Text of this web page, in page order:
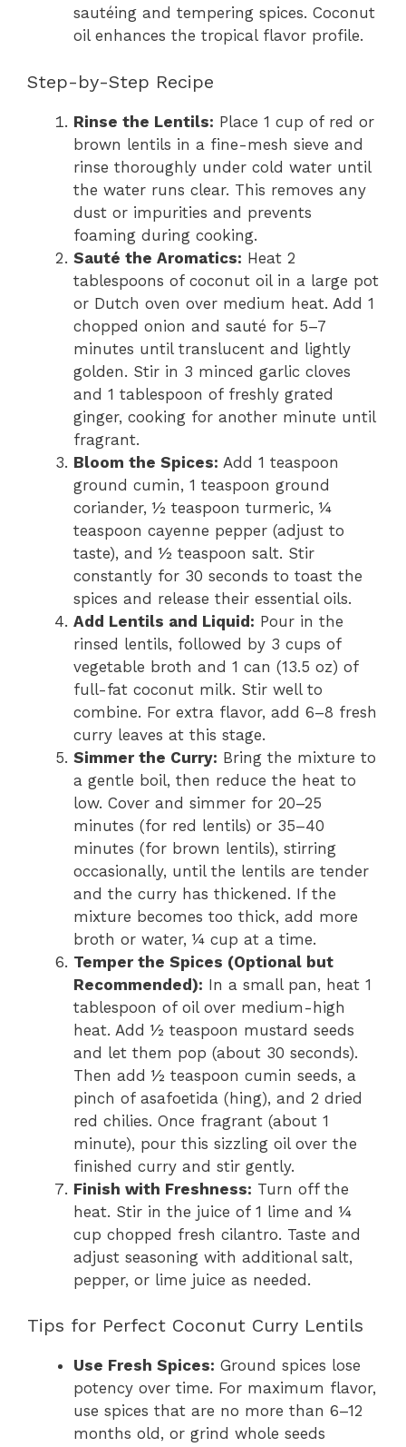
sautéing and tempering spices. Coconut
oil enhances the tropical flavor profile.
Step-by-Step Recipe
Rinse the Lentils: Place 1 cup of red or
brown lentils in a fine-mesh sieve and
rinse thoroughly under cold water until
the water runs clear. This removes any
dust or impurities and prevents
foaming during cooking.
Sauté the Aromatics: Heat 2
tablespoons of coconut oil in a large pot
or Dutch oven over medium heat. Add 1
chopped onion and sauté for 5–7
minutes until translucent and lightly
golden. Stir in 3 minced garlic cloves
and 1 tablespoon of freshly grated
ginger, cooking for another minute until
fragrant.
Bloom the Spices: Add 1 teaspoon
ground cumin, 1 teaspoon ground
coriander, ½ teaspoon turmeric, ¼
teaspoon cayenne pepper (adjust to
taste), and ½ teaspoon salt. Stir
constantly for 30 seconds to toast the
spices and release their essential oils.
Add Lentils and Liquid: Pour in the
rinsed lentils, followed by 3 cups of
vegetable broth and 1 can (13.5 oz) of
full-fat coconut milk. Stir well to
combine. For extra flavor, add 6–8 fresh
curry leaves at this stage.
Simmer the Curry: Bring the mixture to
a gentle boil, then reduce the heat to
low. Cover and simmer for 20–25
minutes (for red lentils) or 35–40
minutes (for brown lentils), stirring
occasionally, until the lentils are tender
and the curry has thickened. If the
mixture becomes too thick, add more
broth or water, ¼ cup at a time.
Temper the Spices (Optional but
Recommended): In a small pan, heat 1
tablespoon of oil over medium-high
heat. Add ½ teaspoon mustard seeds
and let them pop (about 30 seconds).
Then add ½ teaspoon cumin seeds, a
pinch of asafoetida (hing), and 2 dried
red chilies. Once fragrant (about 1
minute), pour this sizzling oil over the
finished curry and stir gently.
Finish with Freshness: Turn off the
heat. Stir in the juice of 1 lime and ¼
cup chopped fresh cilantro. Taste and
adjust seasoning with additional salt,
pepper, or lime juice as needed.
Tips for Perfect Coconut Curry Lentils
Use Fresh Spices: Ground spices lose
potency over time. For maximum flavor,
use spices that are no more than 6–12
months old, or grind whole seeds